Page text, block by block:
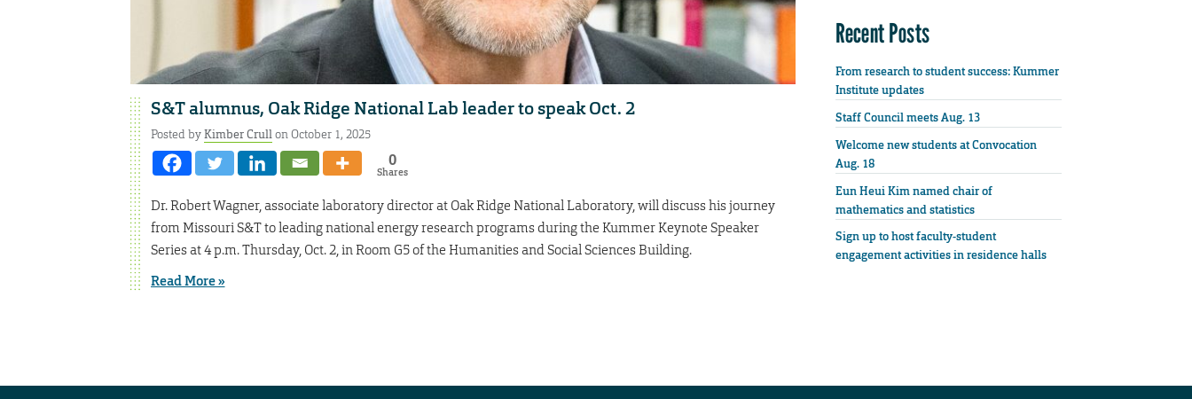
S&T alumnus, Oak Ridge National Lab leader to speak Oct. 2
Posted byKimber Crullon October 1, 2025
0
Shares
Dr. Robert Wagner, associate laboratory director at Oak Ridge National Laboratory, will discuss his journey
from Missouri S&T to leading national energy research programs during the Kummer Keynote Speaker
Series at 4 p.m. Thursday, Oct. 2, in Room G5 of the Humanities and Social Sciences Building.
Read More »
Recent Posts
From research to student success: Kummer
Institute updates
Staff Council meets Aug. 13
Welcome new students at Convocation
Aug. 18
Eun Heui Kim named chair of
mathematics and statistics
Sign up to host faculty-student
engagement activities in residence halls